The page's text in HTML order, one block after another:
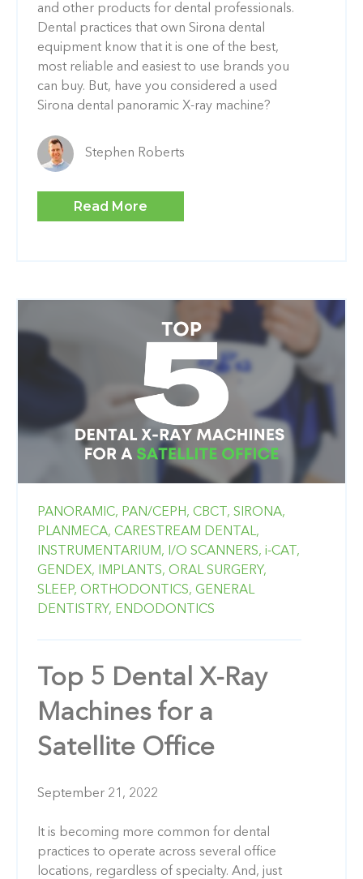
and other products for dental professionals.
Dental practices that own Sirona dental
equipment know that it is one of the best,
most reliable and easiest to use brands you
can buy. But, have you considered a used
Sirona dental panoramic X-ray machine?
Stephen Roberts
Read More
PANORAMIC, PAN/CEPH, CBCT, SIRONA,
PLANMECA, CARESTREAM DENTAL,
INSTRUMENTARIUM, I/O SCANNERS, i-CAT,
GENDEX,
IMPLANTS, ORAL SURGERY,
SLEEP, ORTHODONTICS, GENERAL
DENTISTRY, ENDODONTICS
Top 5 Dental X-Ray
Machines for a
Satellite Office
September 21, 2022
It is becoming more common for dental
practices to operate across several office
locations, regardless of specialty. And, just